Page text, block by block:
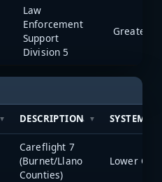
Law
Enforcement
Support
Division 5
DESCRIPTION SYSTEM
Careflight 7
(Burnet/Llano
Counties)